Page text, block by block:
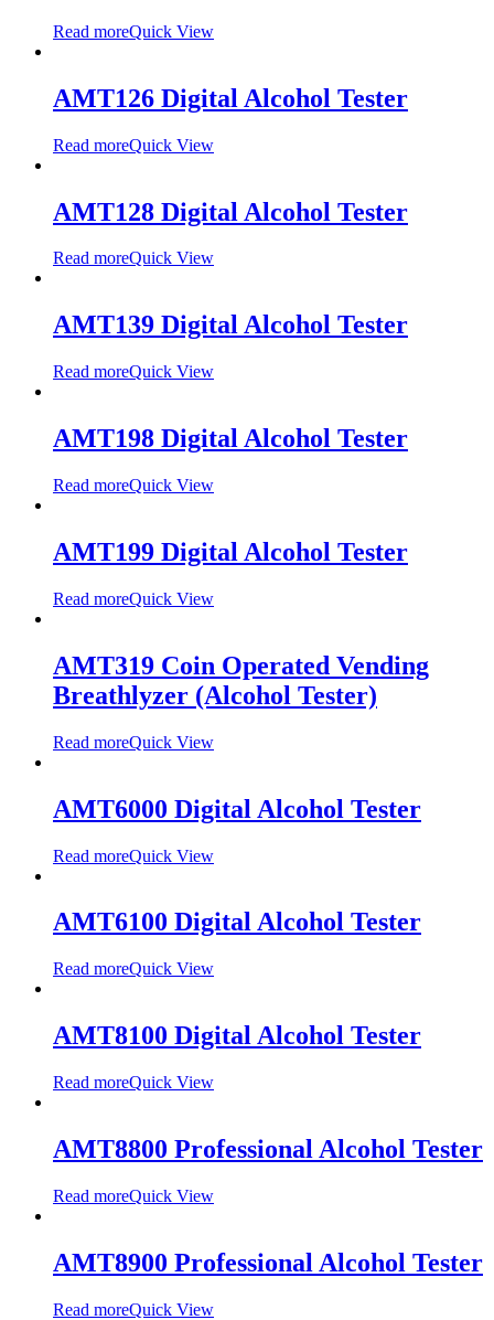
Read moreQuick View
AMT126 Digital Alcohol Tester
Read moreQuick View
AMT128 Digital Alcohol Tester
Read moreQuick View
AMT139 Digital Alcohol Tester
Read moreQuick View
AMT198 Digital Alcohol Tester
Read moreQuick View
AMT199 Digital Alcohol Tester
Read moreQuick View
AMT319 Coin Operated Vending
Breathlyzer (Alcohol Tester)
Read moreQuick View
AMT6000 Digital Alcohol Tester
Read moreQuick View
AMT6100 Digital Alcohol Tester
Read moreQuick View
AMT8100 Digital Alcohol Tester
Read moreQuick View
AMT8800 Professional Alcohol Tester
Read moreQuick View
AMT8900 Professional Alcohol Tester
Read moreQuick View